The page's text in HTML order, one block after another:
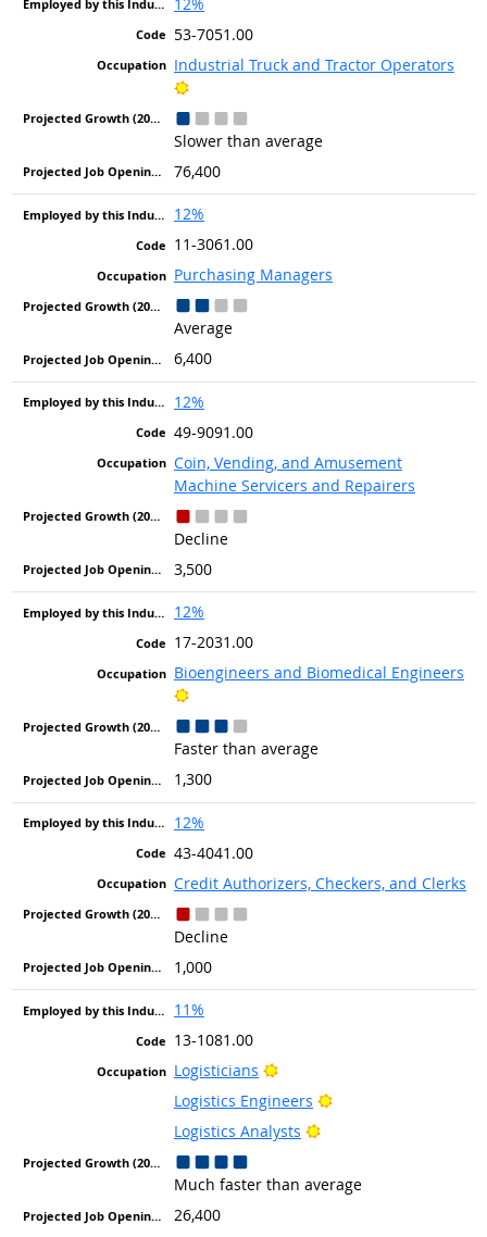
53-7051.00
Industrial Truck and Tractor Operators
Bright Outlook
Slower than average
76,400
12%
11-3061.00
Purchasing Managers
Average
6,400
12%
49-9091.00
Coin, Vending, and Amusement
Machine Servicers and Repairers
Decline
3,500
12%
17-2031.00
Bioengineers and Biomedical Engineers
Bright Outlook
Faster than average
1,300
12%
43-4041.00
Credit Authorizers, Checkers, and Clerks
Decline
1,000
11%
13-1081.00
Logisticians
Bright Outlook
Logistics Engineers
Bright Outlook
Logistics Analysts
Bright Outlook
Much faster than average
26,400